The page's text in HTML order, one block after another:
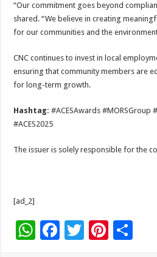
“Our commitment goes beyond
shared. “We believe in creating
for our communities and the
CNC continues to invest in local
ensuring that community members are
for long-term growth.
Hashtag:#ACESAwards #MORSGroup
#ACES2025
The issuer is solely responsible for the
[ad_2]
W F
T
Pi